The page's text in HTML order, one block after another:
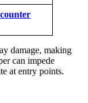
damage, making
can impede
at entry points.